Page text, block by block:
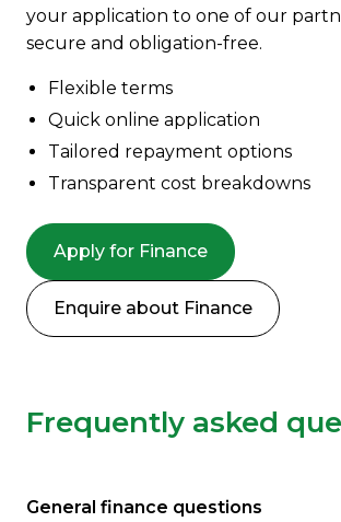
your application to one of our
secure and obligation-free.
Flexible terms
Quick online application
Tailored repayment options
Transparent cost breakdowns
Apply for Finance
Enquire about Finance
Frequently asked
General finance questions